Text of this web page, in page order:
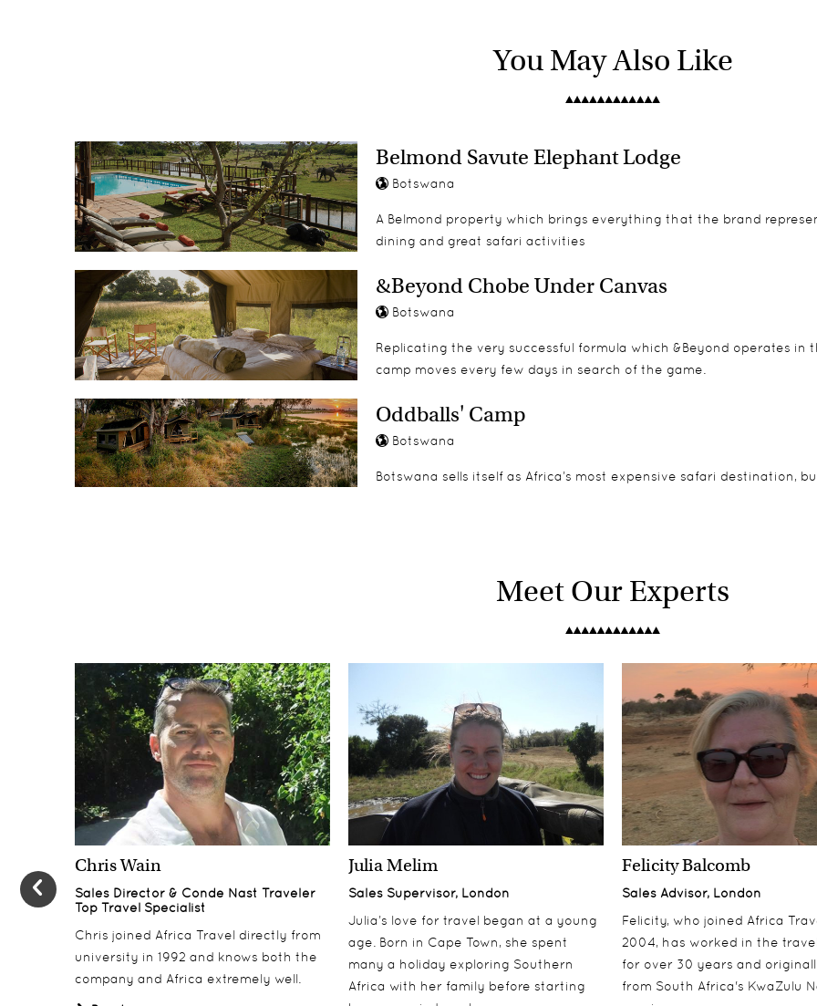
The eight spacious, East African-style tents are connected by elevated wooden walkways and are positioned on
Watch passing animals from your private veranda or take an outdoor shower surrounded by nature. Each tent
You May Also Like
Belmond Savute Elephant Lodge
Botswana
A Belmond property which brings everything that the brand
dining and great safari activities
&Beyond Chobe Under Canvas
Botswana
Replicating the very successful formula which &Beyond operates in
camp moves every few days in search of the game.
Oddballs' Camp
Botswana
Botswana sells itself as Africa’s most expensive safari destination,
Meet Our Experts
Chris Wain
Sales Director & Conde Nast Traveler
Top Travel Specialist
Chris joined Africa Travel directly from
university in 1992 and knows both the
company and Africa extremely well.
Julia Melim
Sales Supervisor, London
Julia’s love for travel began at a young
age. Born in Cape Town, she spent
many a holiday exploring Southern
Africa with her family before starting
Felicity Balcomb
Sales Advisor, London
Felicity, who joined Africa
2004, has worked in the
for over 30 years and
from South Africa's KwaZulu